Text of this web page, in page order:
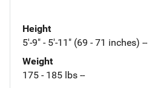
Height
5'-9" - 5'-11" (69 - 71 inches) --
Weight
175 - 185 lbs --